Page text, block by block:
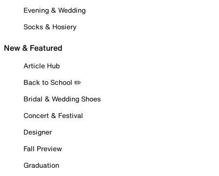
Evening & Wedding
Socks & Hosiery
New & Featured
Article Hub
Back to School ✏️
Bridal & Wedding Shoes
Concert & Festival
Designer
Fall Preview
Graduation